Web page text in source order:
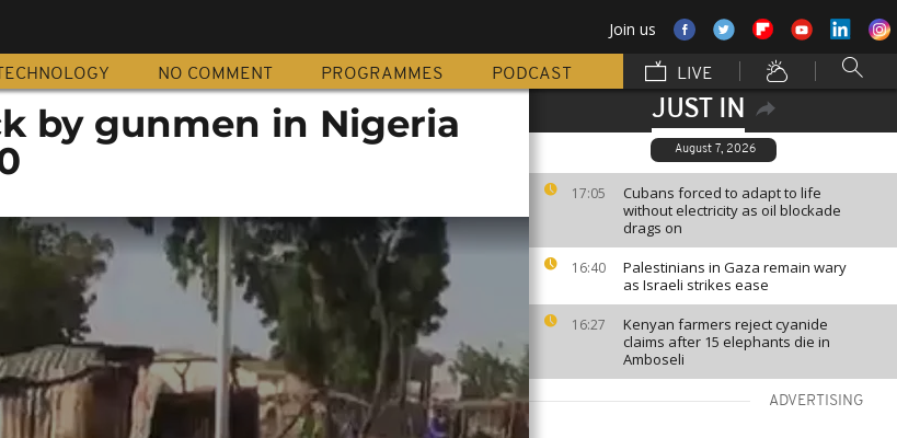
Join us
NO COMMENT PROGRAMMES PODCAST LIVE
JUST IN
August 7, 2026
17:05
Cubans forced to adapt to life
without electricity as oil blockade
drags on
16:40
Palestinians in Gaza remain wary
as Israeli strikes ease
16:27
Kenyan farmers reject cyanide
claims after 15 elephants die in
Amboseli
ADVERTISING
by gunmen in Nigeria